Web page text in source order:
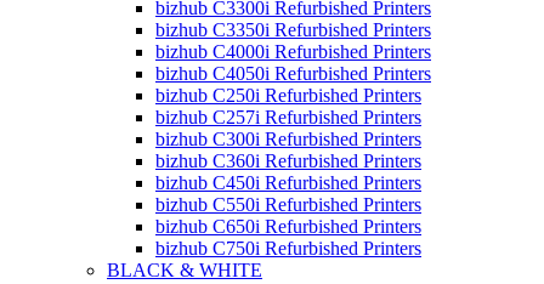
bizhub C3300i Refurbished Printers
bizhub C3350i Refurbished Printers
bizhub C4000i Refurbished Printers
bizhub C4050i Refurbished Printers
bizhub C250i Refurbished Printers
bizhub C257i Refurbished Printers
bizhub C300i Refurbished Printers
bizhub C360i Refurbished Printers
bizhub C450i Refurbished Printers
bizhub C550i Refurbished Printers
bizhub C650i Refurbished Printers
bizhub C750i Refurbished Printers
BLACK & WHITE